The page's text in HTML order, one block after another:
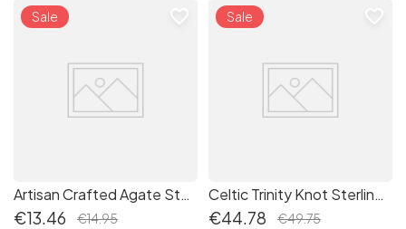
Artisan Crafted Agate Stone Necklace: Healing Crystal Pendant with Sustainable Packaging
€13.46
Sale
€14.95
Celtic Trinity Knot Sterling Silver Dangle Irish Drop Earrings - Authentic Irish Craftsmanship
€44.78
Sale
€49.75